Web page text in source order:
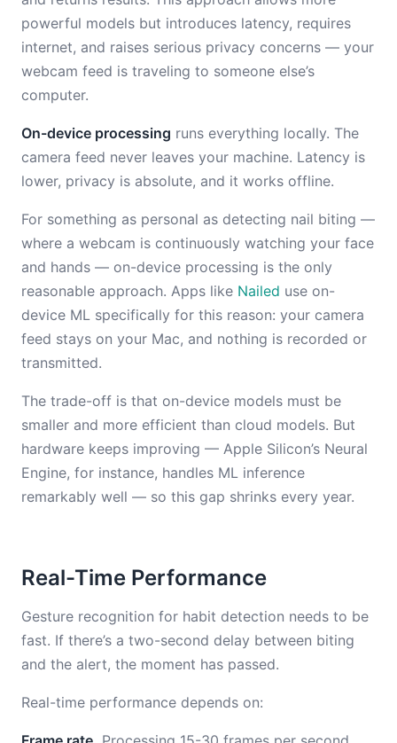
powerful models but introduces latency, requires
internet, and raises serious privacy concerns — your
webcam feed is traveling to someone else’s
computer.
On-device processing runs everything locally. The
camera feed never leaves your machine. Latency is
lower, privacy is absolute, and it works offline.
For something as personal as detecting nail biting —
where a webcam is continuously watching your face
and hands — on-device processing is the only
reasonable approach. Apps like Nailed use on-
device ML specifically for this reason: your camera
feed stays on your Mac, and nothing is recorded or
transmitted.
The trade-off is that on-device models must be
smaller and more efficient than cloud models. But
hardware keeps improving — Apple Silicon’s Neural
Engine, for instance, handles ML inference
remarkably well — so this gap shrinks every year.
Real-Time Performance
Gesture recognition for habit detection needs to be
fast. If there’s a two-second delay between biting
and the alert, the moment has passed.
Real-time performance depends on: